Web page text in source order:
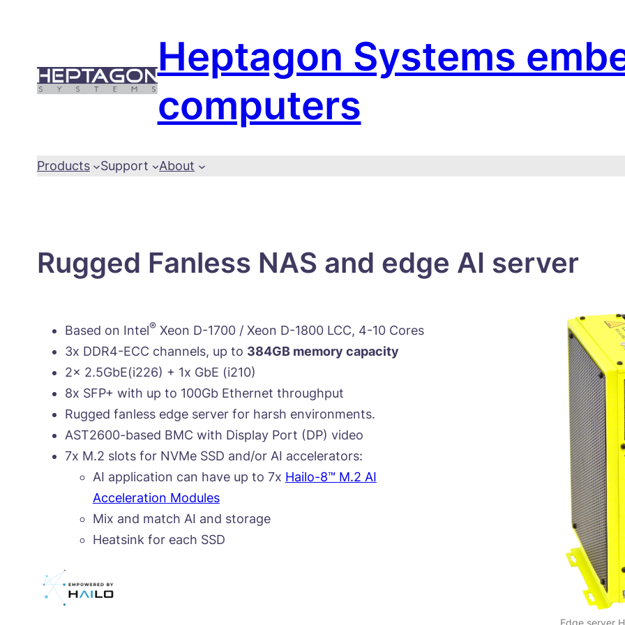
Heptagon Systems
computers
Products Support About
Rugged Fanless NAS and edge AI server
Based on Intel®Xeon D-1700 / Xeon D-1800 LCC, 4-10 Cores
3x DDR4-ECC channels, up to 384GB memory capacity
2x 2.5GbE(i226) + 1x GbE (i210)
8x SFP+ with up to 100Gb Ethernet throughput
Rugged fanless edge server for harsh environments.
AST2600-based BMC with Display Port (DP) video
7x M.2 slots for NVMe SSD and/or AI accelerators:
AI application can have up to 7x Hailo-8™ M.2 AI
Acceleration Modules
Mix and match AI and storage
Heatsink for each SSD